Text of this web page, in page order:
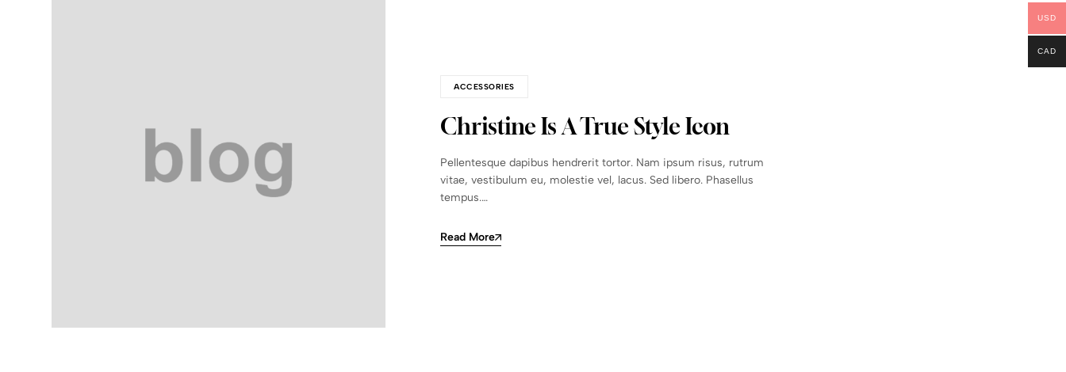
ACCESSORIES
Christine Is A True Style Icon
Pellentesque dapibus hendrerit tortor. Nam ipsum risus, rutrum
vitae, vestibulum eu, molestie vel, lacus. Sed libero. Phasellus
tempus.…
Read More
USD
CAD